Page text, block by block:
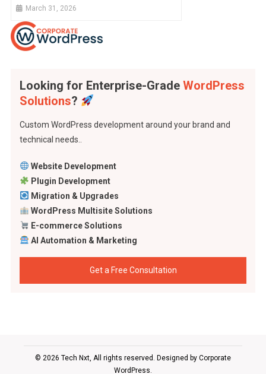
March 31, 2026
Looking for Enterprise-Grade WordPress
Solutions?
Custom WordPress development around your brand and
technical needs..
Website Development
Plugin Development
Migration & Upgrades
WordPress Multisite Solutions
E-commerce Solutions
AI Automation & Marketing
Get a Free Consultation
© 2026 Tech Nxt, All rights reserved. Designed by Corporate
WordPress